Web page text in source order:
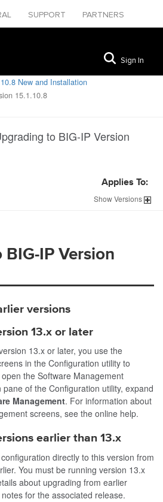
SUPPORT
PARTNERS
Sign In
New and Installation
15.1.10.8
to BIG-IP Version
Applies To:
ShowVersions
IP Version
versions
13.x or later
13.x or later, you use the
in the Configuration utility to
the Software Management
of the Configuration utility, expand
Management. For information about
screens, see the online help.
earlier than 13.x
directly to this version from
You must be running version 13.x
about upgrading from earlier
for the associated release.